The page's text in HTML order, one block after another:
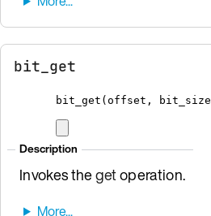
bit_get
bit_get ( offset , bit_size
Description
Invokes thegetoperation.